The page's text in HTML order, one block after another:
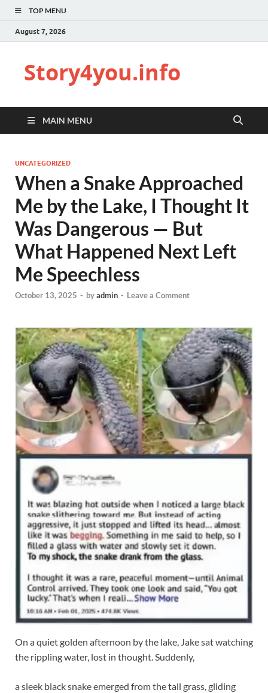
TOP MENU
August 7, 2026
Story4you.info
MAIN MENU
UNCATEGORIZED
When a Snake Approached
Me by the Lake, I Thought It
Was Dangerous — But
What Happened Next Left
Me Speechless
October 13, 2025 - byadmin - Leave a Comment
On a quiet golden afternoon by the lake, Jake sat watching
the rippling water, lost in thought. Suddenly,
a sleek black snake emerged from the tall grass, gliding